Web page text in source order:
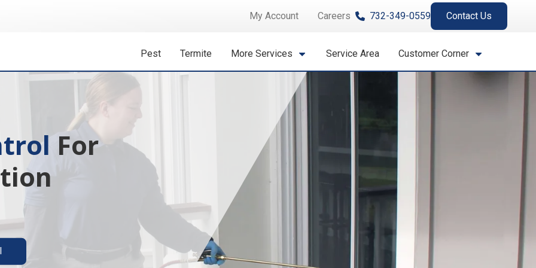
My Account Careers 732-349-0559 Contact Us
Pest Termite More Services Service Area Customer Corner
Isn't A
solutions